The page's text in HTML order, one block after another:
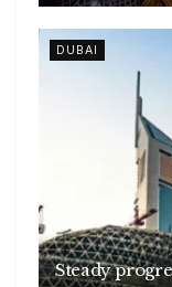
DUBAI
Steady